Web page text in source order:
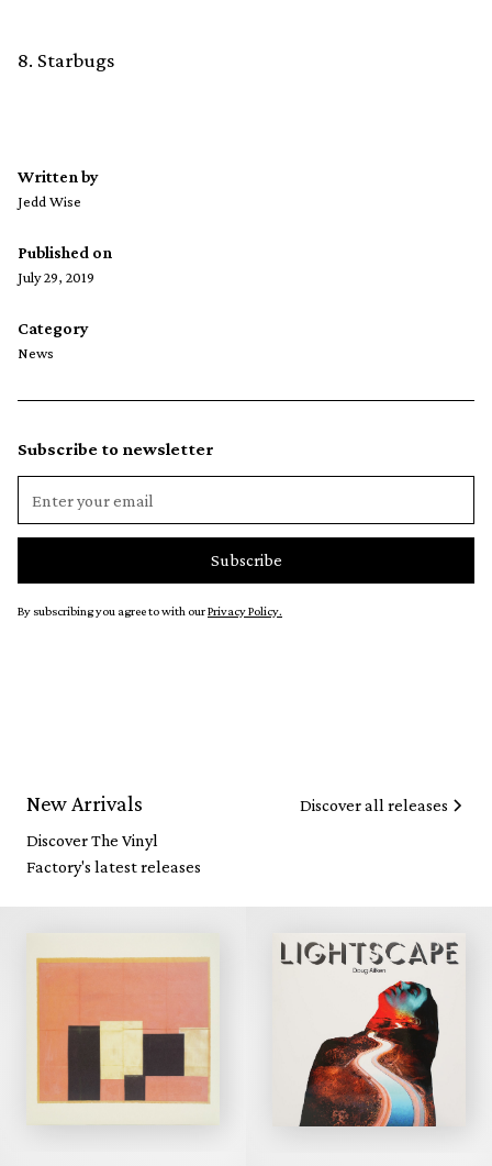
8. Starbugs
Written by
Jedd Wise
Published on
July 29, 2019
Category
News
Subscribe to newsletter
By subscribing you agree to with ourPrivacy Policy.
New Arrivals
Discover The Vinyl
Factory's latest releases
Discover all releases